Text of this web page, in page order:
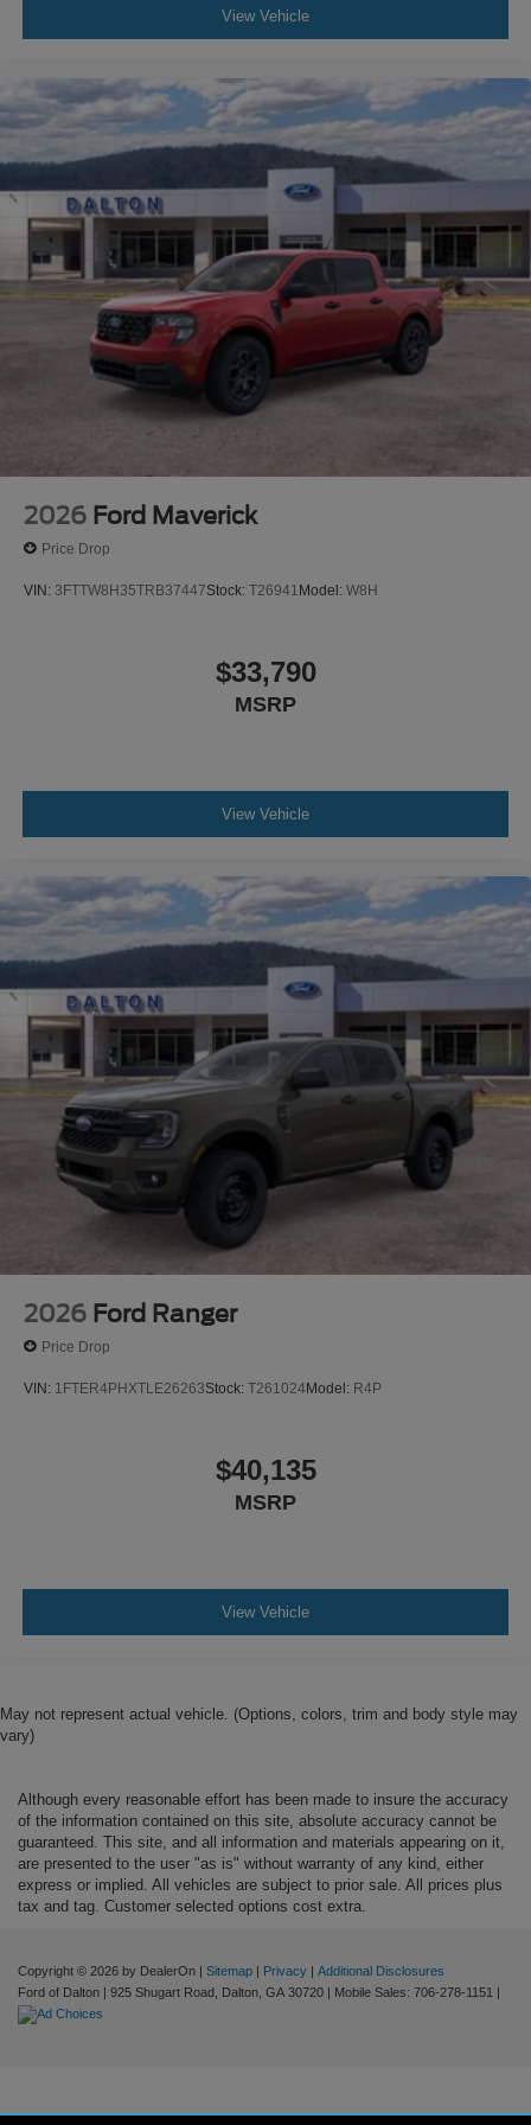
View Vehicle
2026 Ford Maverick
Price Drop
VIN: 3FTTW8H35TRB37447Stock: T26941 Model: W8H
$33,790
MSRP
View Vehicle
2026 Ford Ranger
Price Drop
VIN: 1FTER4PHXTLE26263Stock: T261024Model: R4P
$40,135
MSRP
View Vehicle
May not represent actual vehicle. (Options, colors, trim and body style may
vary)
Although every reasonable effort has been made to insure the accuracy
of the information contained on this site, absolute accuracy cannot be
guaranteed. This site, and all information and materials appearing on it,
are presented to the user "as is" without warranty of any kind, either
express or implied. All vehicles are subject to prior sale. All prices plus
tax and tag. Customer selected options cost extra.
Copyright © 2026 by DealerOn | Sitemap | Privacy | Additional Disclosures
Ford of Dalton | 925 Shugart Road, Dalton, GA 30720 | Mobile Sales: 706-278-1151 |